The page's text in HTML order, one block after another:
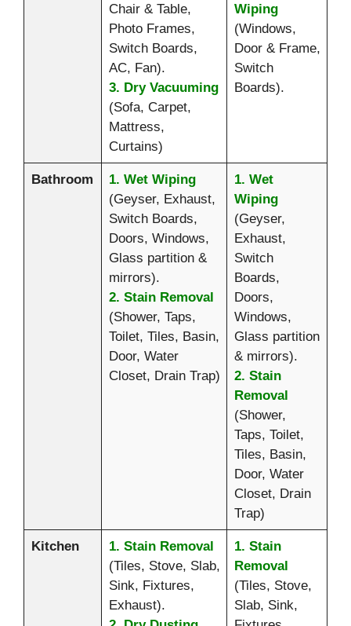
Chair & Table,
Photo Frames,
Switch Boards,
AC, Fan).
3. Dry Vacuuming
(Sofa, Carpet,
Mattress,
Curtains)
Wiping
(Windows,
Door & Frame,
Switch
Boards).
Bathroom
1. Wet Wiping
(Geyser, Exhaust,
Switch Boards,
Doors, Windows,
Glass partition &
mirrors).
2. Stain Removal
(Shower, Taps,
Toilet, Tiles, Basin,
Door, Water
Closet, Drain Trap)
1. Wet
Wiping
(Geyser,
Exhaust,
Switch
Boards,
Doors,
Windows,
Glass partition
& mirrors).
2. Stain
Removal
(Shower,
Taps, Toilet,
Tiles, Basin,
Door, Water
Closet, Drain
Trap)
Kitchen
1. Stain Removal
(Tiles, Stove, Slab,
Sink, Fixtures,
Exhaust).
1. Stain
Removal
(Tiles, Stove,
Slab, Sink,